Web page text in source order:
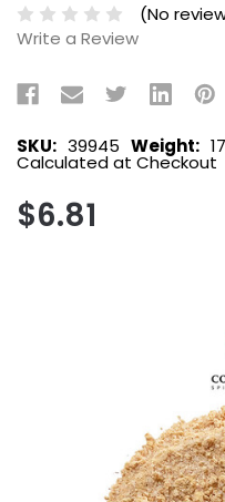
(No
Write a Review
SKU: 39945 Weight:
Calculated at Checkout
$6.81